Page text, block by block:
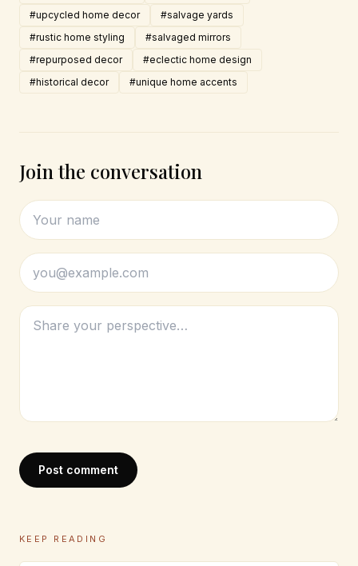
#upcycled home decor
#salvage yards
#rustic home styling
#salvaged mirrors
#repurposed decor
#eclectic home design
#historical decor
#unique home accents
Join the conversation
Post comment
KEEP READING